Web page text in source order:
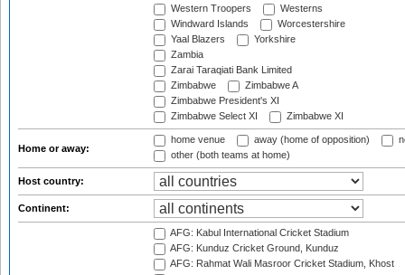
Western Troopers
Westerns
Windward Islands
Worcestershire
Yaal Blazers
Yorkshire
Zambia
Zarai Taraqiati Bank Limited
Zimbabwe
Zimbabwe A
Zimbabwe President's XI
Zimbabwe Select XI
Zimbabwe XI
Home or away:
home venue away (home of opposition)
other (both teams at home)
Host country:
Continent:
AFG: Kabul International Cricket Stadium
AFG: Kunduz Cricket Ground, Kunduz
AFG: Rahmat Wali Masroor Cricket Stadium, Khost